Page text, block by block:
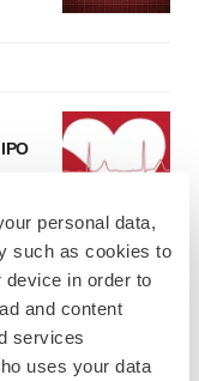
personal data,
such as cookies to
in order to
and content
services
uses your data